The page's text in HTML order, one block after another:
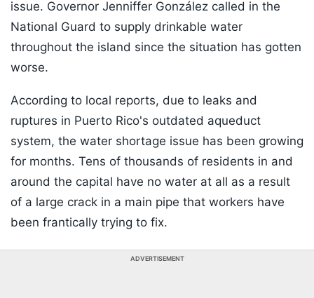
issue. Governor Jenniffer González called in the
National Guard to supply drinkable water
throughout the island since the situation has gotten
worse.
According to local reports, due to leaks and
ruptures in Puerto Rico's outdated aqueduct
system, the water shortage issue has been growing
for months. Tens of thousands of residents in and
around the capital have no water at all as a result
of a large crack in a main pipe that workers have
been frantically trying to fix.
ADVERTISEMENT